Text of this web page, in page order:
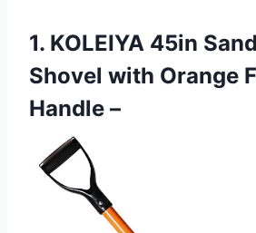
1. KOLEIYA 45in
Shovel with Orange
Handle –